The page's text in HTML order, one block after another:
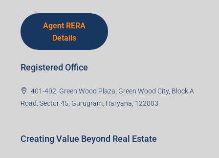
Agent RERA
Details
Registered Office
401-402, Green Wood Plaza, Green Wood City, Block A
Road, Sector 45, Gurugram, Haryana, 122003
Creating Value Beyond Real Estate